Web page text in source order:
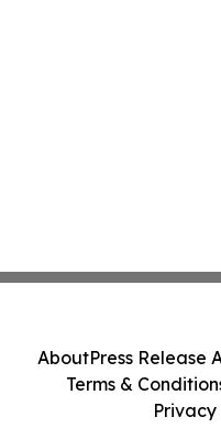
AboutPress Release
Terms &